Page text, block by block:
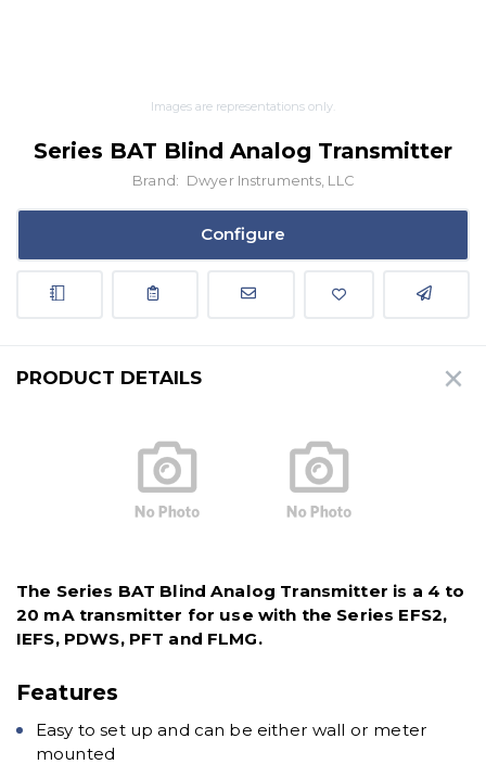
Images are representations only.
Series BAT Blind Analog Transmitter
Brand: Dwyer Instruments, LLC
Configure
PRODUCT DETAILS
The Series BAT Blind Analog Transmitter is a 4 to
20 mA transmitter for use with the Series EFS2,
IEFS, PDWS, PFT and FLMG.
Features
Easy to set up and can be either wall or meter
mounted